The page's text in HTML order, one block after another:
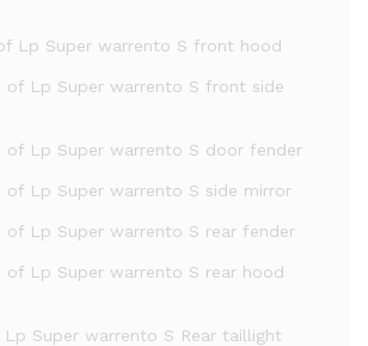
Lp Super warrento S front hood
of Lp Super warrento S front side
of Lp Super warrento S door fender
of Lp Super warrento S side mirror
of Lp Super warrento S rear fender
of Lp Super warrento S rear hood
Lp Super warrento S Rear taillight